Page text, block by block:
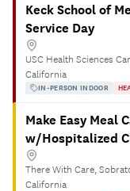
Keck School of
Service Day
USC Health Sciences
California
IN-PERSON INDOOR
Make Easy Meal
w/Hospitalized
There With Care,
California